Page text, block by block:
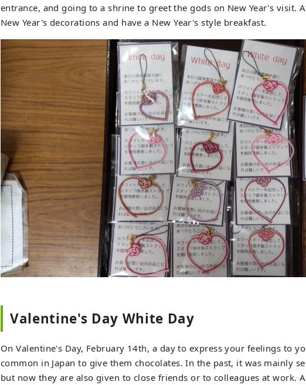
entrance, and going to a shrine to greet the gods on New Year's visit.
New Year's decorations and have a New Year's style breakfast.
Valentine's Day White Day
On Valentine's Day, February 14th, a day to express your feelings to
common in Japan to give them chocolates. In the past, it was mainly
but now they are also given to close friends or to colleagues at work.